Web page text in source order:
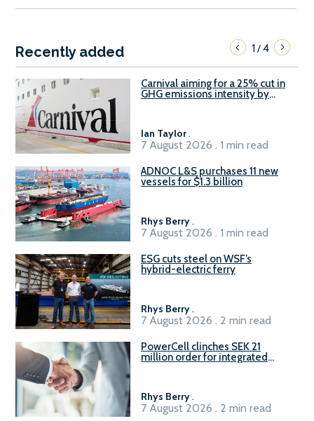
Recently added 1/4
Carnival aiming for a 25% cut in
GHG emissions intensity by
Ian Taylor.
7 August 2026 . 1 min read
ADNOC L&S purchases 11 new
vessels for $1.3 billion
Rhys Berry.
7 August 2026 . 1 min read
ESG cuts steel on WSF’s
hybrid-electric ferry
Rhys Berry.
7 August 2026 . 2 min read
PowerCell clinches SEK 21
million order for integrated
Rhys Berry.
7 August 2026 . 2 min read